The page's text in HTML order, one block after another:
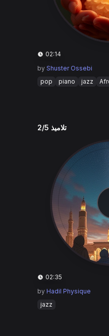
02:14
by Shuster Ossebi
pop
piano jazz
تلاميذ 2/5
02:35
by Hadil Physique
jazz